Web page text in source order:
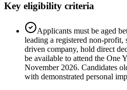
Key eligibility criteria
Applicants must be aged
leading a registered non-profit,
driven company, hold direct
be available to attend the One
November 2026. Candidates
with demonstrated personal